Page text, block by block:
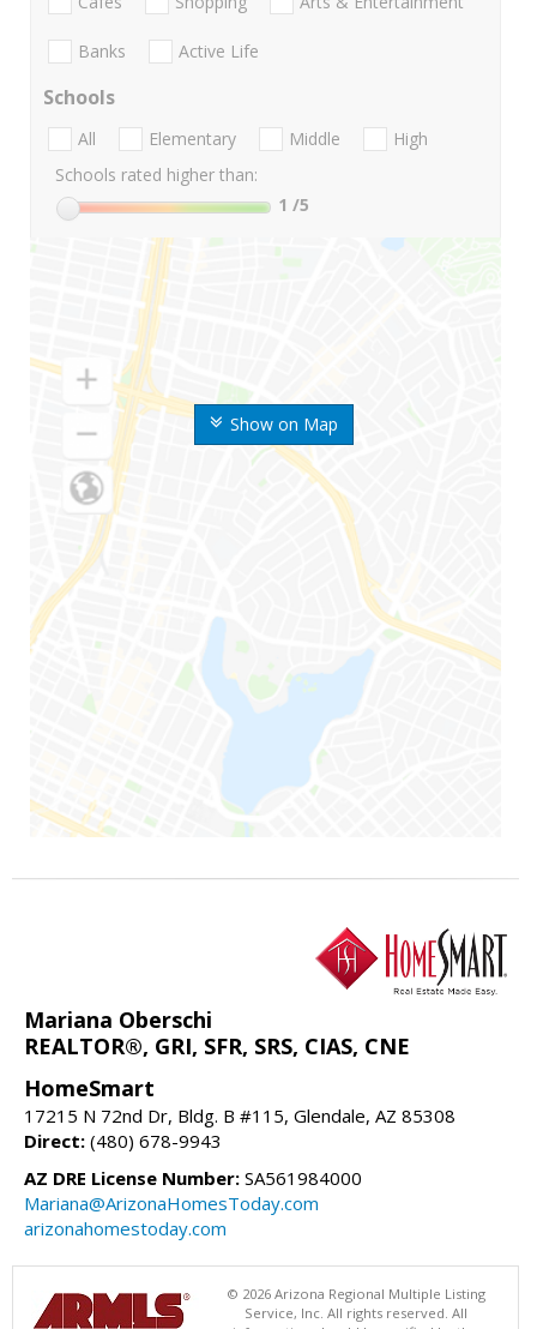
Show on Map
Banks Active Life
Schools
All Elementary Middle
High
Schools rated higher than:
1 /5
Mariana Oberschi
REALTOR®, GRI, SFR, SRS, CIAS, CNE
HomeSmart
17215 N 72nd Dr, Bldg. B #115, Glendale, AZ 85308
Direct: (480) 678-9943
AZ DRE License Number: SA561984000
Mariana@ArizonaHomesToday.com
arizonahomestoday.com
© 2026 Arizona Regional Multiple Listing
Service, Inc. All rights reserved. All